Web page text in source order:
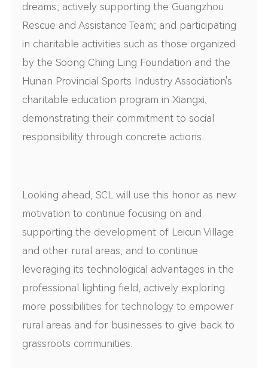
dreams; actively supporting the Guangzhou
Rescue and Assistance Team; and participating
in charitable activities such as those organized
by the Soong Ching Ling Foundation and the
Hunan Provincial Sports Industry Association's
charitable education program in Xiangxi,
demonstrating their commitment to social
responsibility through concrete actions.
Looking ahead, SCL will use this honor as new
motivation to continue focusing on and
supporting the development of Leicun Village
and other rural areas, and to continue
leveraging its technological advantages in the
professional lighting field, actively exploring
more possibilities for technology to empower
rural areas and for businesses to give back to
grassroots communities.